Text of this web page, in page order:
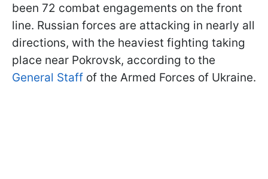
been 72 combat engagements on the front
line. Russian forces are attacking in nearly all
directions, with the heaviest fighting taking
place near Pokrovsk, according to the
General Staff of the Armed Forces of Ukraine.